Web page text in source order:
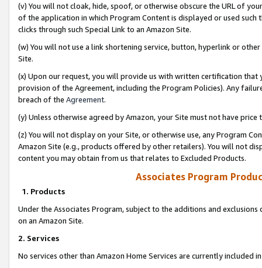
(v) You will not cloak, hide, spoof, or otherwise obscure the URL of
of the application in which Program Content is displayed or used
clicks through such Special Link to an Amazon Site.
(w) You will not use a link shortening service, button, hyperlink or
Site.
(x) Upon our request, you will provide us with written certification
provision of the Agreement, including the Program Policies). Any
breach of the Agreement.
(y) Unless otherwise agreed by Amazon, your Site must not have
(z) You will not display on your Site, or otherwise use, any Program
Amazon Site (e.g., products offered by other retailers). You will not
content you may obtain from us that relates to Excluded Products.
Associates Program
1. Products
Under the Associates Program, subject to the additions and
on an Amazon Site.
2. Services
No services other than Amazon Home Services are currently included